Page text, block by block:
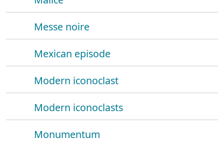
Messe noire
Mexican episode
Modern iconoclast
Modern iconoclasts
Monumentum